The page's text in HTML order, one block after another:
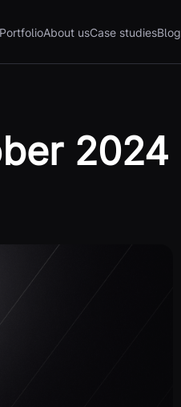
PortfolioAbout usCase studiesBlog
2024